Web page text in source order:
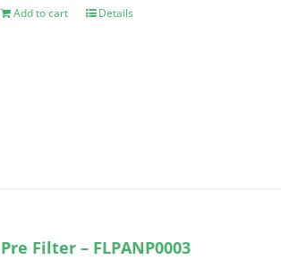
Add to cart Details
Pre Filter – FLPANP0003